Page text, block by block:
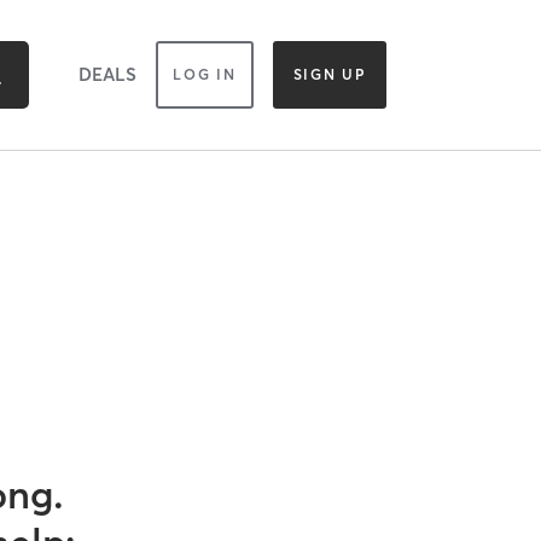
DEALS LOG IN SIGN UP